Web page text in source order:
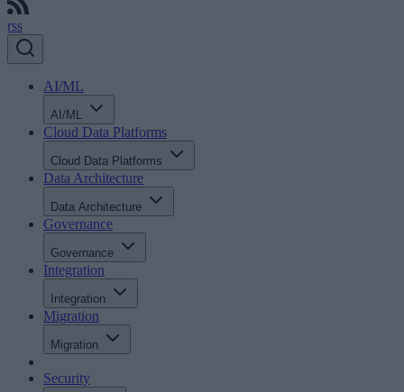
rss
AI/ML
AI/ML
Cloud Data Platforms
Cloud Data Platforms
Data Architecture
Data Architecture
Governance
Governance
Integration
Integration
Migration
Migration
Security